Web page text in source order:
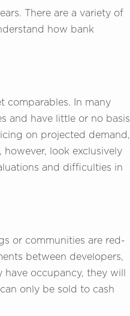
There are a variety of
how bank
comparables. In many
and have little or no basis
on projected demand,
look exclusively
and difficulties in
or communities are red-
between developers,
occupancy, they will
only be sold to cash